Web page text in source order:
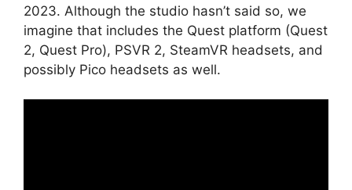
2023. Although the studio hasn’t said so, we
imagine that includes the Quest platform (Quest
2, Quest Pro), PSVR 2, SteamVR headsets, and
possibly Pico headsets as well.